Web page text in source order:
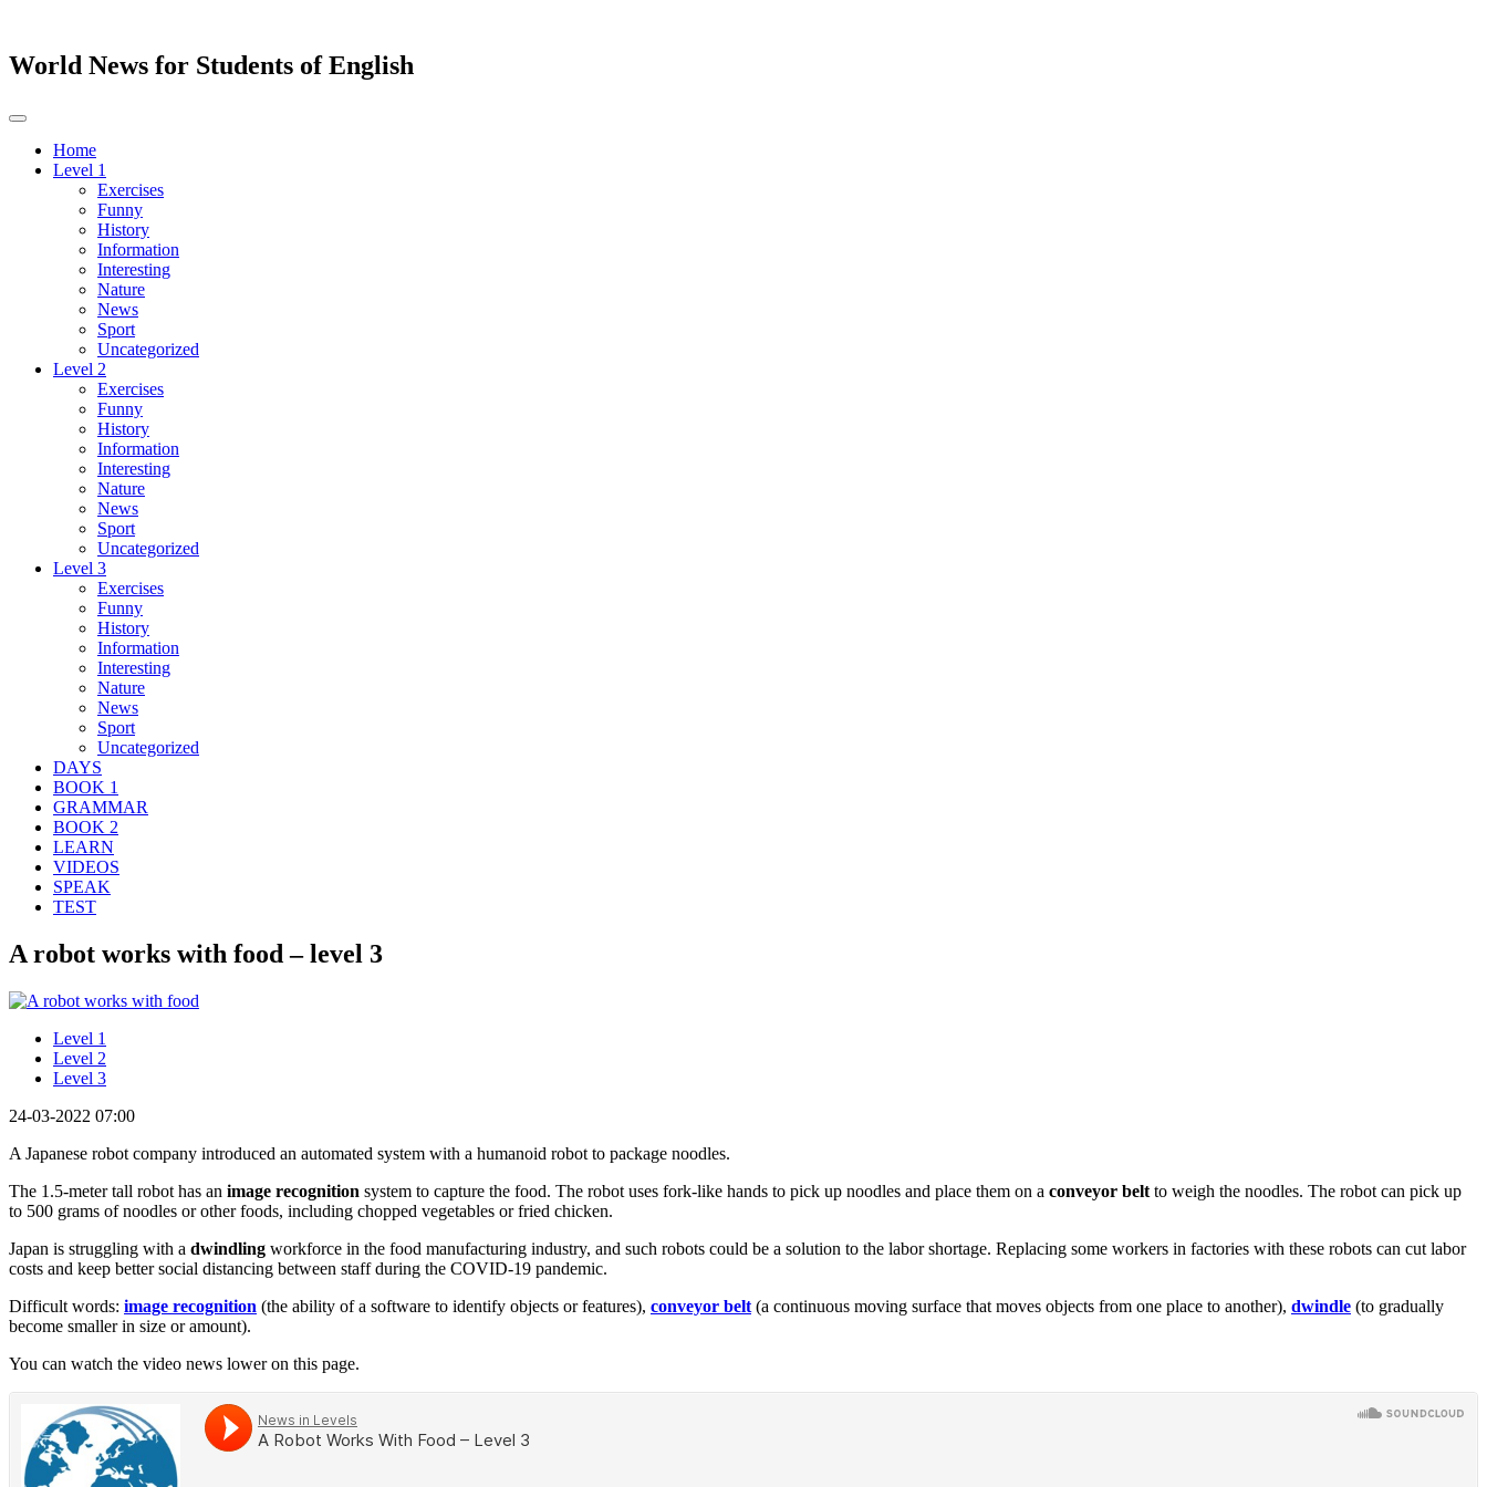
World News for Students of English
Toggle
navigationHome
Level 1
Exercises
Funny
History
Information
Interesting
Nature
News
Sport
Uncategorized
Level 2
Exercises
Funny
History
Information
Interesting
Nature
News
Sport
Uncategorized
Level 3
Exercises
Funny
History
Information
Interesting
Nature
News
Sport
Uncategorized
DAYS
BOOK 1
GRAMMAR
BOOK 2
LEARN
VIDEOS
SPEAK
TEST
A robot works with food – level 3
Level 1
Level 2
Level 3
24-03-2022 07:00
A Japanese robot company introduced an automated system with a humanoid robot to package noodles.
The 1.5-meter tall robot has an image recognition system to capture the food. The robot uses fork-like hands to pick up noodles and place them on a conveyor belt to weigh the noodles. The robot can pick up
to 500 grams of noodles or other foods, including chopped vegetables or fried chicken.
Japan is struggling with a dwindling workforce in the food manufacturing industry, and such robots could be a solution to the labor shortage. Replacing some workers in factories with these robots can cut labor
costs and keep better social distancing between staff during the COVID-19 pandemic.
Difficult words: image recognition (the ability of a software to identify objects or features), conveyor belt (a continuous moving surface that moves objects from one place to another), dwindle (to gradually
become smaller in size or amount).
You can watch the video news lower on this page.